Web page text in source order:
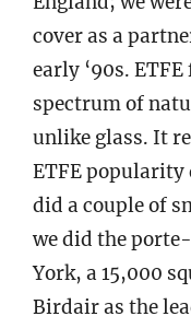
cover as a
early ‘90s.
spectrum of
unlike glass. It
ETFE popularity
did a couple of
we did the
York, a 15,000
Birdair as the